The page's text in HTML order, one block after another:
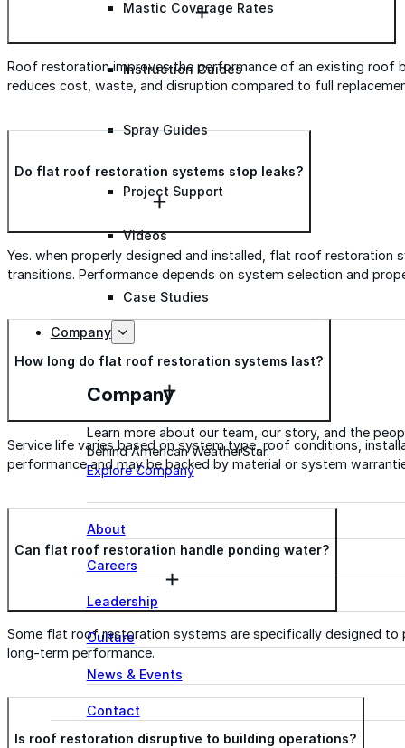
Mastic Coverage Rates
Instruction Guides
Spray Guides
Project Support
Videos
Case Studies
Company
Company
Learn more about our team, our story, and the
behind American WeatherStar.
Explore Company
About
Careers
Leadership
Culture
News & Events
Contact
Roof restoration improves the performance of an existing roof
reduces cost, waste, and disruption compared to full
Do flat roof restoration systems stop leaks?
Yes. when properly designed and installed, flat roof restoration
transitions. Performance depends on system selection and
How long do flat roof restoration systems last?
Service life varies based on system type, roof conditions,
performance and may be backed by material or system
Can flat roof restoration handle ponding water?
Some flat roof restoration systems are specifically designed to
long-term performance.
Is roof restoration disruptive to building operations?